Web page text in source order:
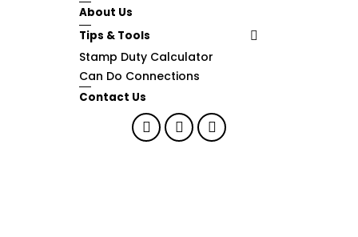
About Us
Tips & Tools
Stamp Duty Calculator
Can Do Connections
Contact Us